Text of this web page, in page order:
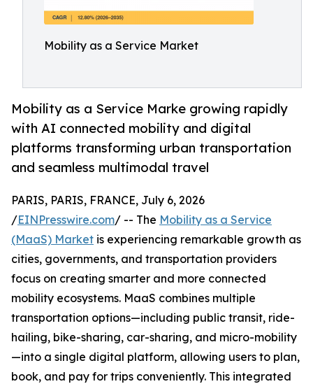
Mobility as a Service Market
Mobility as a Service Marke growing rapidly
with AI connected mobility and digital
platforms transforming urban transportation
and seamless multimodal travel
PARIS, PARIS, FRANCE, July 6, 2026
/EINPresswire.com/ -- The Mobility as a Service
(MaaS) Market is experiencing remarkable growth as
cities, governments, and transportation providers
focus on creating smarter and more connected
mobility ecosystems. MaaS combines multiple
transportation options—including public transit, ride-
hailing, bike-sharing, car-sharing, and micro-mobility
—into a single digital platform, allowing users to plan,
book, and pay for trips conveniently. This integrated